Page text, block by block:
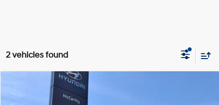
2 vehicles found
Toyota AvalonTRD
SAVINGS
Compare Vehicle